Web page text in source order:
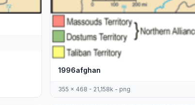
1996afghan
355 x 468 - 21,158k - png